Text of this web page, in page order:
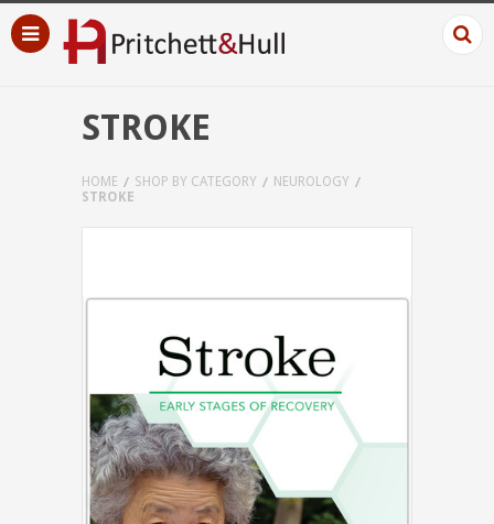
STROKE
HOME SHOP BY CATEGORY
NEUROLOGY
STROKE